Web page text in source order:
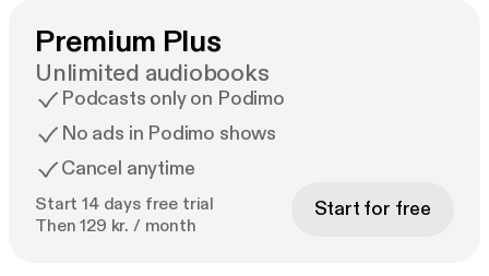
Premium Plus
Unlimited audiobooks
Podcasts only on Podimo
No ads in Podimo shows
Cancel anytime
Start 14 days free trial
Then 129 kr. / month
Start for free